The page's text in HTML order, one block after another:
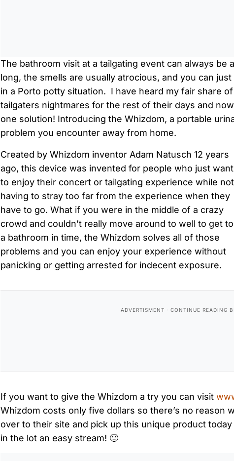
The bathroom visit at a tailgating event can always be
long, the smells are usually atrocious, and you can
in a Porto potty situation. I have heard my fair share
tailgaters nightmares for the rest of their days and
one solution! Introducing the Whizdom, a portable
problem you encounter away from home.
Created by Whizdom inventor Adam Natusch 12 years
ago, this device was invented for people who just want
to enjoy their concert or tailgating experience while not
having to stray too far from the experience when they
have to go. What if you were in the middle of a crazy
crowd and couldn’t really move around to well to get to
a bathroom in time, the Whizdom solves all of those
problems and you can enjoy your experience without
panicking or getting arrested for indecent exposure.
If you want to give the Whizdom a try you can visit
Whizdom costs only five dollars so there’s no reason
over to their site and pick up this unique product
in the lot an easy stream! 🙂